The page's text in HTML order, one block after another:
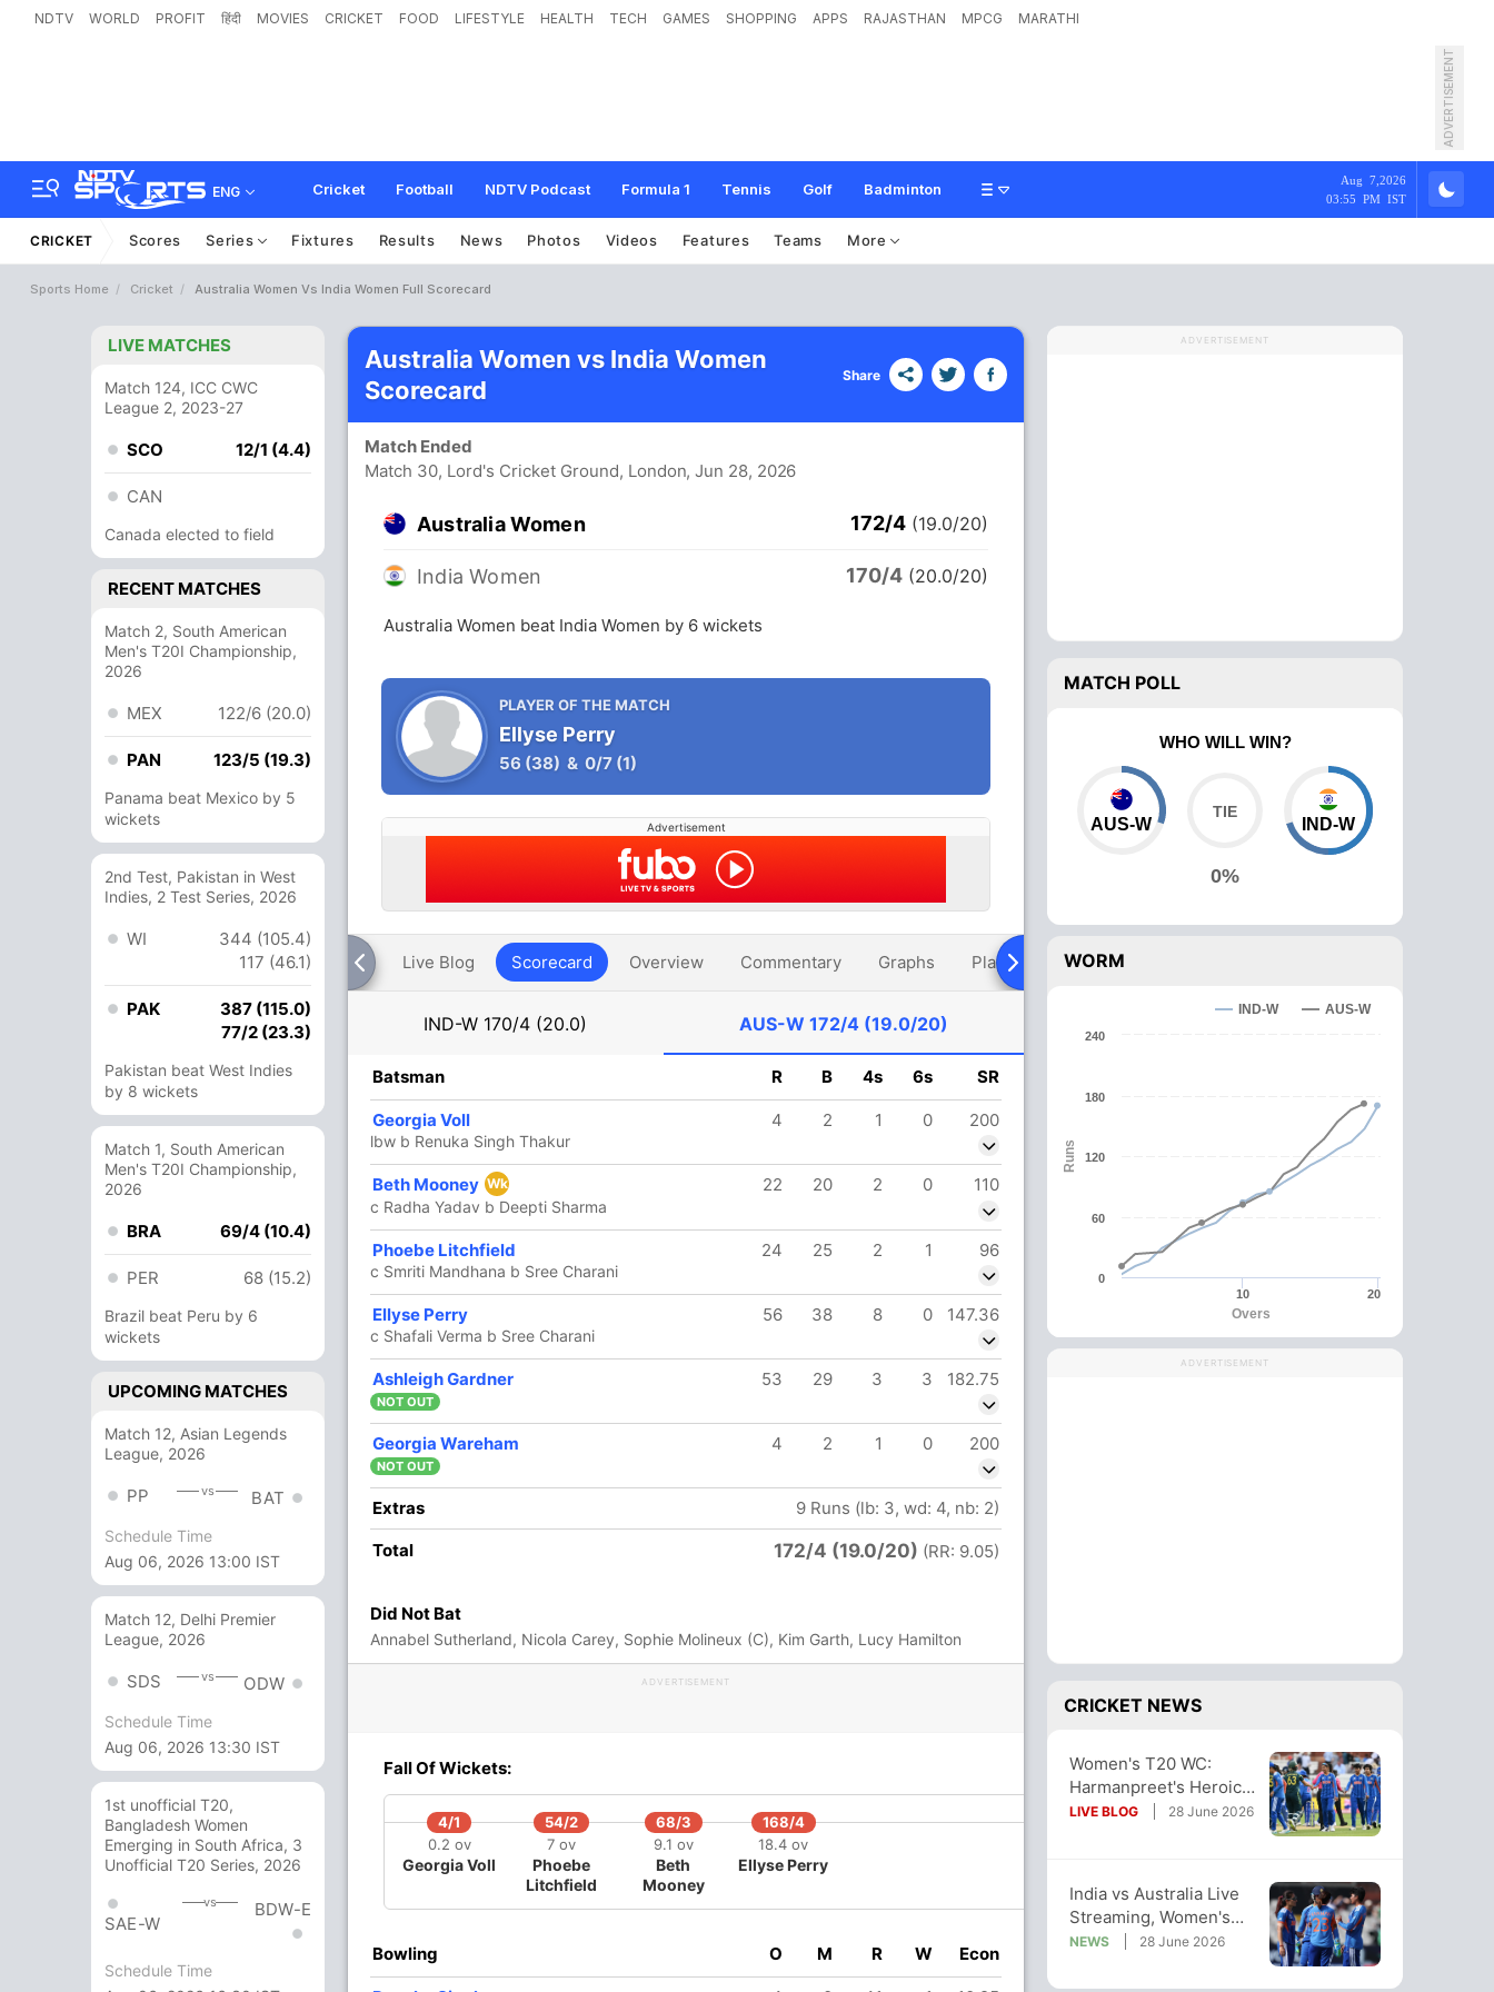
NDTV WORLD PROFIT हिंदी MOVIES CRICKET FOOD LIFESTYLE HEALTH TECH GAMES SHOPPING APPS RAJASTHAN MPCG MARATHI
ADVERTISEMENT
ENG Cricket Football NDTV Podcast Formula 1 Tennis Golf Badminton
Aug 7,2026
03:55 PM IST
CRICKET Scores Series Fixtures Results News Photos Videos Features Teams More
Sports Home Cricket Australia Women Vs India Women Full Scorecard
LIVE MATCHES
Match 124, ICC CWC
League 2, 2023-27
SCO 12/1 (4.4)
CAN
Canada elected to field
RECENT MATCHES
Match 2, South American
Men's T20I Championship,
2026
MEX 122/6 (20.0)
PAN 123/5 (19.3)
Panama beat Mexico by 5
wickets
2nd Test, Pakistan in West
Indies, 2 Test Series, 2026
WI
344 (105.4)
117 (46.1)
PAK
387 (115.0)
77/2 (23.3)
Pakistan beat West Indies
by 8 wickets
Match 1, South American
Men's T20I Championship,
2026
BRA 69/4 (10.4)
PER 68 (15.2)
Brazil beat Peru by 6
wickets
UPCOMING MATCHES
Match 12, Asian Legends
League, 2026
PP vs BAT
Schedule Time
Aug 06, 2026 13:00 IST
Match 12, Delhi Premier
League, 2026
SDS vs ODW
Schedule Time
Aug 06, 2026 13:30 IST
1st unofficial T20,
Bangladesh Women
Emerging in South Africa, 3
Unofficial T20 Series, 2026
SAE-W
vs BDW-E
Schedule Time
Australia Women vs India Women
Scorecard
Share
Match Ended
Match 30, Lord's Cricket Ground, London, Jun 28, 2026
Australia Women 172/4 (19.0/20)
India Women 170/4 (20.0/20)
Australia Women beat India Women by 6 wickets
PLAYER OF THE MATCH
Ellyse Perry
56 (38) & 0/7 (1)
Advertisement
Live Blog Scorecard Overview Commentary Graphs Playing XI Head To Head
IND-W 170/4 (20.0) AUS-W 172/4 (19.0/20)
R B 4s 6s
38 37 6 0 102.70
34 26 130.76
34 28 1 1 121.42
56 27 6 3
4 1 1 0
3 Runs (wd: 3)
170/4 20.0(RR: 8.50)
Charani, Renuka Singh Thakur
166/4
19.5 ov
Harmanpreet
Kaur
3 0
5.66
3
0 24
Batsman R B 4s 6s SR
Georgia Voll 4 2 1 0 200
lbw b Renuka Singh Thakur
Beth Mooney Wk 22 20 2 0 110
c Radha Yadav b Deepti Sharma
Phoebe Litchfield 24 25 2 1 96
c Smriti Mandhana b Sree Charani
Ellyse Perry 56 38 8 0 147.36
c Shafali Verma b Sree Charani
Ashleigh Gardner 53 29 3 3 182.75
NOT OUT
Georgia Wareham 4 2 1 0 200
NOT OUT
Extras
9 Runs (lb: 3, wd: 4, nb: 2)
Total
172/4 (19.0/20) (RR: 9.05)
Did Not Bat
Annabel Sutherland, Nicola Carey, Sophie Molineux (C), Kim Garth, Lucy Hamilton
ADVERTISEMENT
Fall Of Wickets:
4/1
0.2 ov
Georgia Voll
54/2
7 ov
Phoebe
Litchfield
68/3
9.1 ov
Beth
Mooney
168/4
18.4 ov
Ellyse Perry
Bowling O M R W Econ
ADVERTISEMENT
MATCH POLL
WHO WILL WIN?
AUS-W
0%
IND-W
WORM
Overs
Runs
IND-W AUS-W
10 20
0
60
120
180
240
ADVERTISEMENT
CRICKET NEWS
Women's T20 WC:
Harmanpreet's Heroics
In Vain, Aus Dash
LIVE BLOG 28 June 2026
India vs Australia Live
Streaming, Women's
T20 World Cup Live
NEWS 28 June 2026